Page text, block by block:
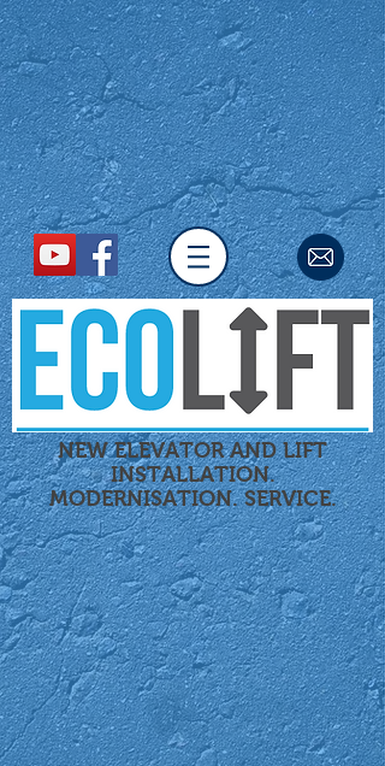
NEW ELEVATOR AND LIFT
INSTALLATION.
MODERNISATION.SERVICE.